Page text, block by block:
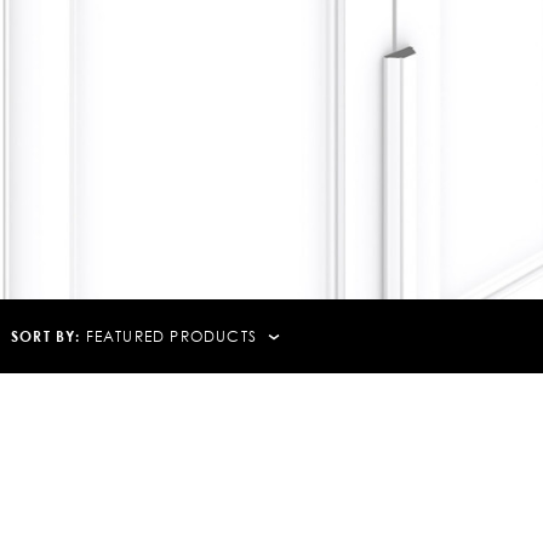
SORT BY: FEATURED PRODUCTS